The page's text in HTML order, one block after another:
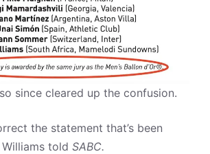
since cleared up the confusion.
the statement that’s been
told SABC.